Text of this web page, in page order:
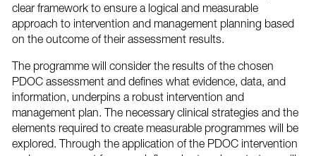
clear framework to ensure a logical and measurable
approach to intervention and management planning based
on the outcome of their assessment results.
The programme will consider the results of the chosen
PDOC assessment and defines what evidence, data, and
information, underpins a robust intervention and
management plan. The necessary clinical strategies and the
elements required to create measurable programmes will be
explored. Through the application of the PDOC intervention